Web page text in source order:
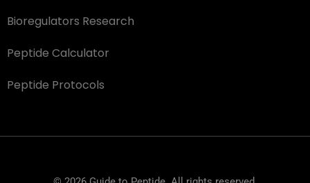
Bioregulators Research
Peptide Calculator
Peptide Protocols